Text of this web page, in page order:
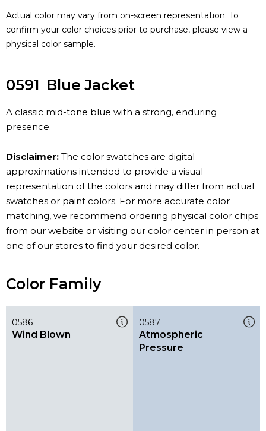
Actual color may vary from on-screen representation. To
confirm your color choices prior to purchase, please view a
physical color sample.
0591 Blue Jacket
A classic mid-tone blue with a strong, enduring
presence.
Disclaimer: The color swatches are digital
approximations intended to provide a visual
representation of the colors and may differ from actual
swatches or paint colors. For more accurate color
matching, we recommend ordering physical color chips
from our website or visiting our color center in person at
one of our stores to find your desired color.
Color Family
0586
Wind Blown
0587
Atmospheric
Pressure